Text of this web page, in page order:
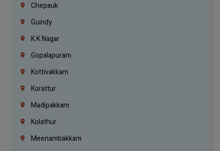
Chepauk
Guindy
K.K Nagar
Gopalapuram
Kottivakkam
Korattur
Madipakkam
Kolathur
Meenambakkam